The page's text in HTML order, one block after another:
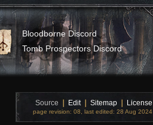
Bloodborne Discord
Tomb Prospectors Discord
Source Edit Sitemap License
page revision: 08, last edited: 28 Aug 2024